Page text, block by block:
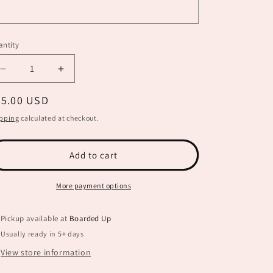
Decrease
quantity
for
Happy
Harvest
Sign
Increase
quantity
Happy
Sign
BB0019
USD
calculated at checkout.
Add to cart
More payment options
Pickup available at Boarded Up
Usually ready in 5+ days
View store information